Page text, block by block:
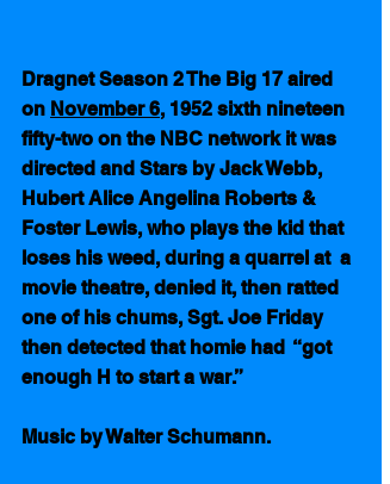
Dragnet Season 2 The Big 17 aired
on November 6, 1952 sixth nineteen
fifty-two on the NBC network it was
directed and Stars by Jack Webb,
Hubert Alice Angelina Roberts &
Foster Lewis, who plays the kid that
loses his weed, during a quarrel at  a
movie theatre, denied it, then ratted
one of his chums, Sgt. Joe Friday
then detected that homie had  “got
enough H to start a war.”
Music by Walter Schumann.